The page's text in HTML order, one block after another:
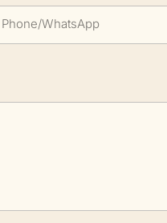
Phone/whatsApp